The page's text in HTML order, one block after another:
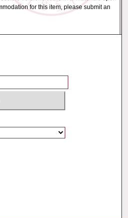
for this item, please submit an